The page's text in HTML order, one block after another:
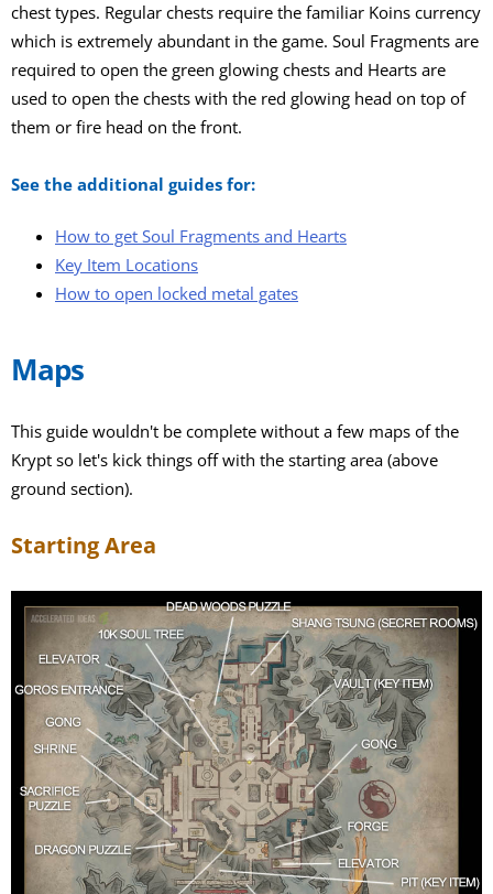
chest types. Regular chests require the familiar Koins currency
which is extremely abundant in the game. Soul Fragments are
required to open the green glowing chests and Hearts are
used to open the chests with the red glowing head on top of
them or fire head on the front.
See the additional guides for:
How to get Soul Fragments and Hearts
Key Item Locations
How to open locked metal gates
Maps
This guide wouldn't be complete without a few maps of the
Krypt so let's kick things off with the starting area (above
ground section).
Starting Area